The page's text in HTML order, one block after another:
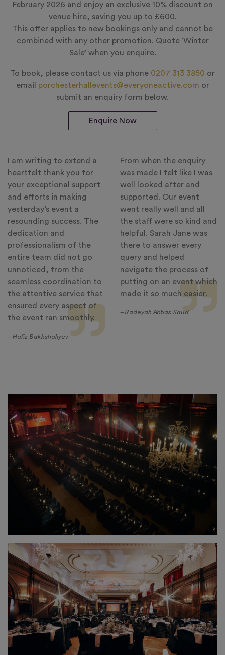
February 2026 and enjoy an exclusive 10% discount on
venue hire, saving you up to £600.
This offer applies to new bookings only and cannot be
combined with any other promotion. Quote ‘Winter
Sale’ when you enquire.
To book, please contact us via phone 0207 313 3850 or
email porchesterhallevents@everyoneactive.com or
submit an enquiry form below.
Enquire Now
I am writing to extend a
heartfelt thank you for
your exceptional support
and efforts in making
yesterday’s event a
resounding success. The
dedication and
professionalism of the
entire team did not go
unnoticed, from the
seamless coordination to
the attentive service that
ensured every aspect of
the event ran smoothly.
– Hafiz Bakhshaliyev
From when the enquiry
was made I felt like I was
well looked after and
supported. Our event
went really well and all
the staff were so kind and
helpful. Sarah Jane was
there to answer every
query and helped
navigate the process of
putting on an event which
made it so much easier.
– Radeyah Abbas Saud